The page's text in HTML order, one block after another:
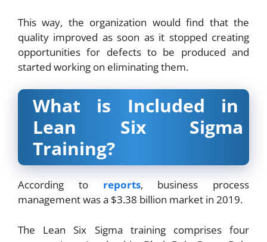
This way, the organization would find that the
quality improved as soon as it stopped creating
opportunities for defects to be produced and
started working on eliminating them.
What is Included in
Lean Six Sigma
Training?
According to reports, business process
management was a $3.38 billion market in 2019.
The Lean Six Sigma training comprises four